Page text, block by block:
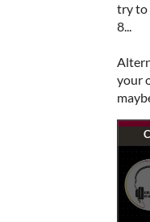
try to
8...
your